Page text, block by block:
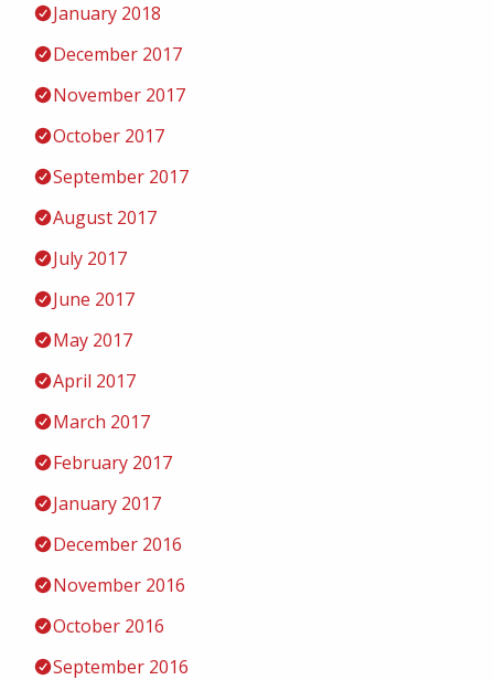
January 2018
December 2017
November 2017
October 2017
September 2017
August 2017
July 2017
June 2017
May 2017
April 2017
March 2017
February 2017
January 2017
December 2016
November 2016
October 2016
September 2016